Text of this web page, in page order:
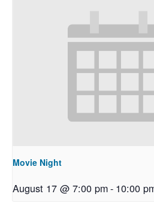
Movie Night
August 17 @ 7:00 pm- 10:00